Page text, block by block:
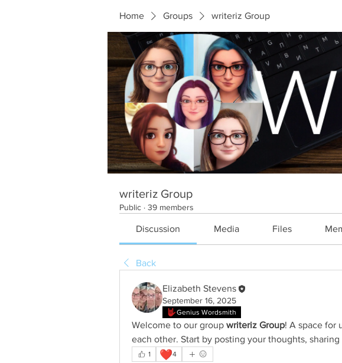
Home Groups writeriz Group
writeriz Group
Public · 39 members
Discussion Media Files
Back
Elizabeth Stevens
September 16, 2025
Genius Wordsmith
Welcome to our group writeriz Group! A space for
each other. Start by posting your thoughts,
1 ❤️4